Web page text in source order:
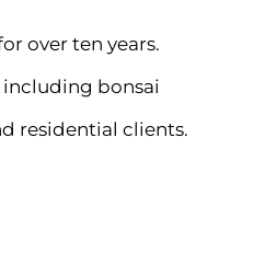
over ten years.
including bonsai
residential clients.